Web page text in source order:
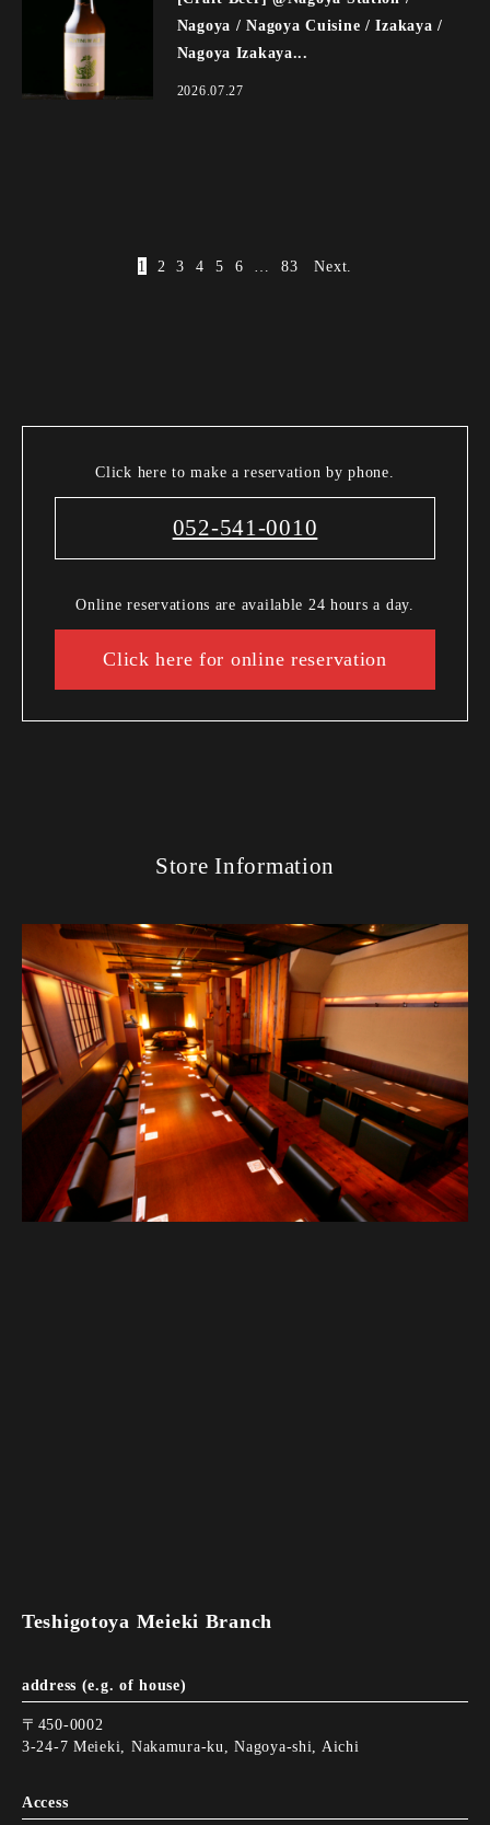
Nagoya / Nagoya Cuisine / Izakaya /
Nagoya Izakaya...
2026.07.27
1 2 3 4 5 6 83 Next.
Click here to make a reservation by phone.
052-541-0010
Online reservations are available 24 hours a day.
Click here for online reservation
Store Information
Teshigotoya Meieki Branch
address (e.g. of house)
〒450-0002
3-24-7 Meieki, Nakamura-ku, Nagoya-shi, Aichi
Access